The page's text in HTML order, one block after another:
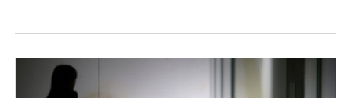
giving continues to evolve, particularly during winter, with
combined to help the needy. This transformation was
symbolized on December 1 when the Thermometer of Love